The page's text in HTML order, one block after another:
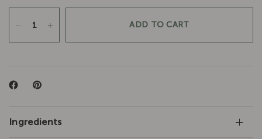
ADD TO CART
Ingredients